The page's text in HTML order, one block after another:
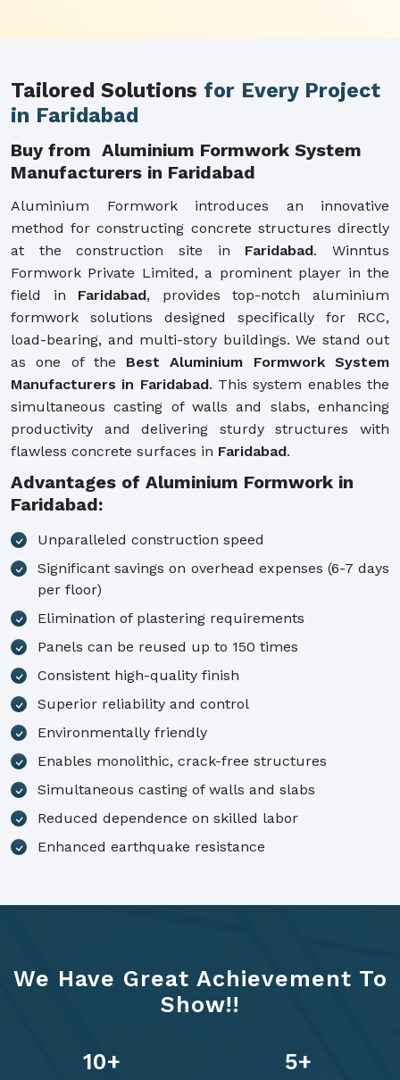
Tailored Solutions for Every Project
in Faridabad
Buy from Aluminium Formwork System
Manufacturers in Faridabad
Aluminium Formwork introduces an innovative
method for constructing concrete structures directly
at the construction site in Faridabad. Winntus
Formwork Private Limited, a prominent player in the
field in Faridabad, provides top-notch aluminium
formwork solutions designed specifically for RCC,
load-bearing, and multi-story buildings. We stand out
as one of the Best Aluminium Formwork System
Manufacturers in Faridabad. This system enables the
simultaneous casting of walls and slabs, enhancing
productivity and delivering sturdy structures with
flawless concrete surfaces in Faridabad.
Advantages of Aluminium Formwork in
Faridabad:
Unparalleled construction speed
Significant savings on overhead expenses (6-7 days
per floor)
Elimination of plastering requirements
Panels can be reused up to 150 times
Consistent high-quality finish
Superior reliability and control
Environmentally friendly
Enables monolithic, crack-free structures
Simultaneous casting of walls and slabs
Reduced dependence on skilled labor
Enhanced earthquake resistance
We Have Great Achievement To
Show!!
14+ 7+